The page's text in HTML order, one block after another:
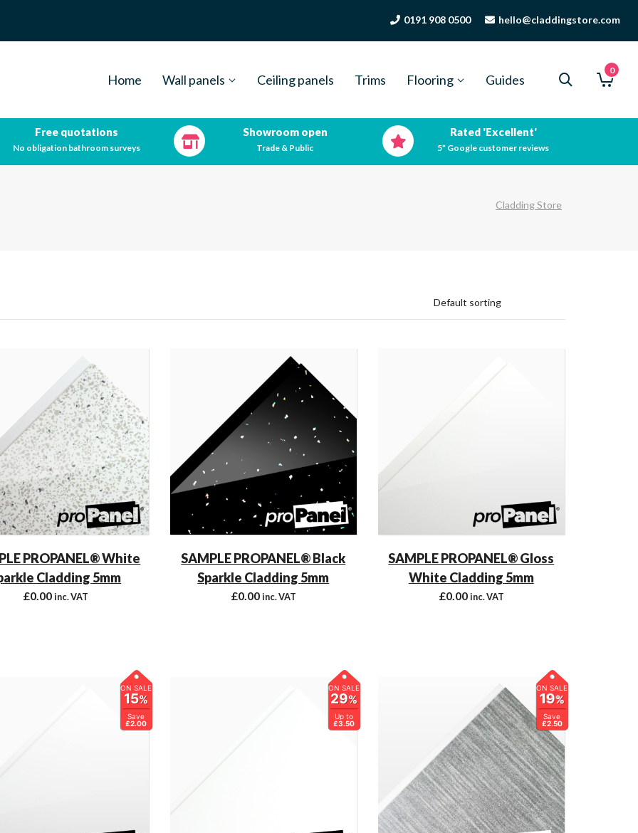
0191 908 0500 hello@claddingstore.com
0
Home Wall panels Ceiling panels Trims Flooring Guides
Free quotations
No obligation bathroom surveys
Showroom open
Trade & Public
Rated 'Excellent'
5* Google customer reviews
Cladding Store
PROPANEL® White
Cladding 5mm
£0.00 inc. VAT
SAMPLE PROPANEL® Black
Sparkle Cladding 5mm
£0.00 inc. VAT
SAMPLE PROPANEL® Gloss
White Cladding 5mm
£0.00 inc. VAT
ON SALE
15%
Save
£2.00
ON SALE
29%
Up to
£3.50
ON SALE
19%
Save
£2.50